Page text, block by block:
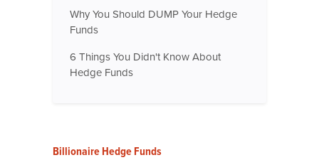
Why You Should DUMP Your Hedge
Funds
6 Things You Didn't Know About
Hedge Funds
Billionaire Hedge Funds